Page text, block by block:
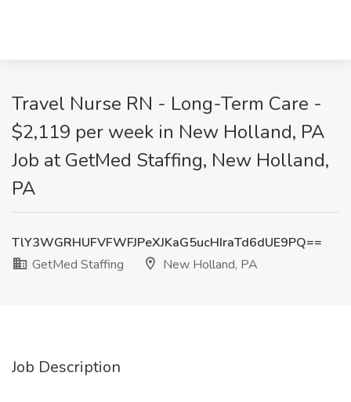
Travel Nurse RN - Long-Term Care -
$2,119 per week in New Holland, PA
Job at GetMed Staffing, New Holland,
PA
TlY3WGRHUFVFWFJPeXJKaG5ucHIraTd6dUE9PQ==
GetMed Staffing
New Holland, PA
Job Description